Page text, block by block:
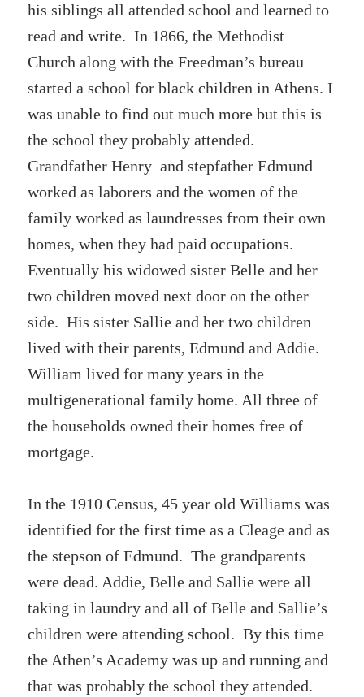
his siblings all attended school and learned to
read and write. In 1866, the Methodist
Church along with the Freedman’s bureau
started a school for black children in Athens. I
was unable to find out much more but this is
the school they probably attended.
Grandfather Henry and stepfather Edmund
worked as laborers and the women of the
family worked as laundresses from their own
homes, when they had paid occupations.
Eventually his widowed sister Belle and her
two children moved next door on the other
side. His sister Sallie and her two children
lived with their parents, Edmund and Addie.
William lived for many years in the
multigenerational family home. All three of
the households owned their homes free of
mortgage.
In the 1910 Census, 45 year old Williams was
identified for the first time as a Cleage and as
the stepson of Edmund. The grandparents
were dead. Addie, Belle and Sallie were all
taking in laundry and all of Belle and Sallie’s
children were attending school. By this time
the Athen’s Academy was up and running and
that was probably the school they attended.